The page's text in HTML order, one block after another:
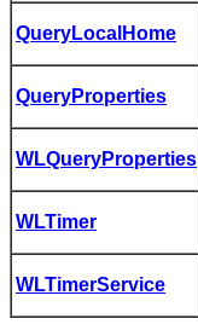
QueryLocalHome
QueryProperties
WLQueryProperties
WLTimer
WLTimerService